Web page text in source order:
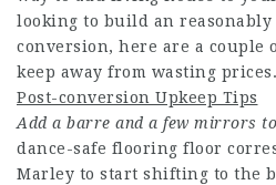
looking to build an reasonably
conversion, here are a couple
keep away from wasting prices.
Post-conversion Upkeep Tips
Add a barre and a few mirrors
dance-safe flooring floor
Marley to start shifting to the